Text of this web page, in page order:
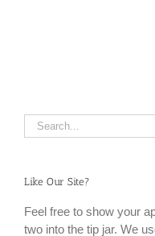
Search
for:
Like Our Site?
Feel free to show your
two into the tip jar. We